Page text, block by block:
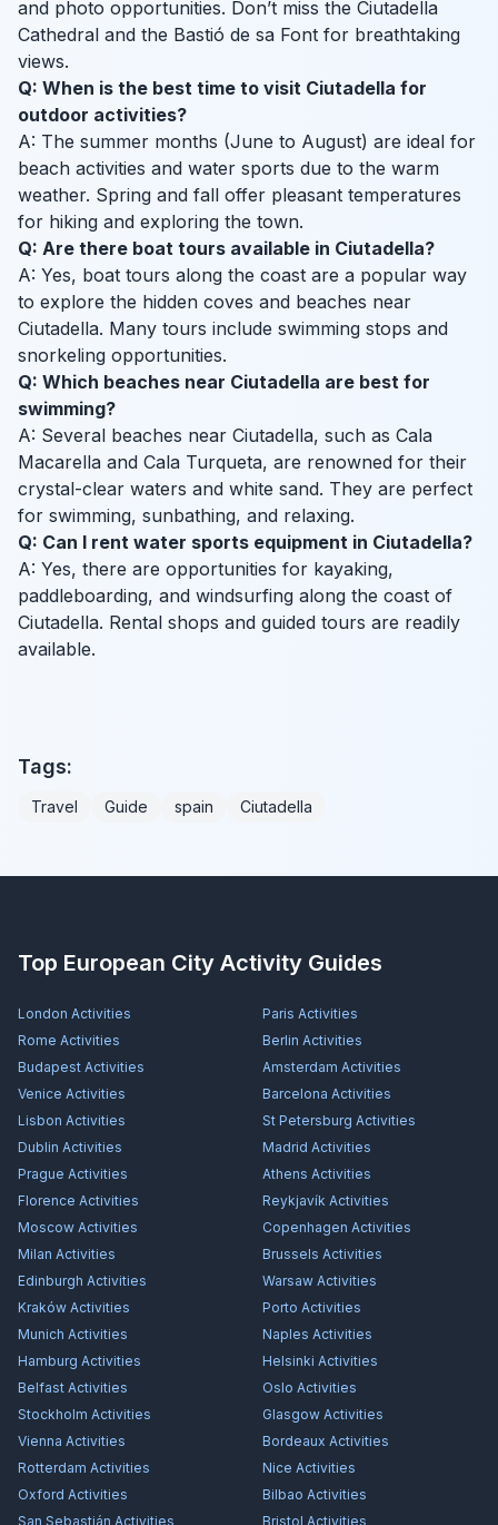
and photo opportunities. Don’t miss the Ciutadella
Cathedral and the Bastió de sa Font for breathtaking
views.
Q: When is the best time to visit Ciutadella for
outdoor activities?
A: The summer months (June to August) are ideal for
beach activities and water sports due to the warm
weather. Spring and fall offer pleasant temperatures
for hiking and exploring the town.
Q: Are there boat tours available in Ciutadella?
A: Yes, boat tours along the coast are a popular way
to explore the hidden coves and beaches near
Ciutadella. Many tours include swimming stops and
snorkeling opportunities.
Q: Which beaches near Ciutadella are best for
swimming?
A: Several beaches near Ciutadella, such as Cala
Macarella and Cala Turqueta, are renowned for their
crystal-clear waters and white sand. They are perfect
for swimming, sunbathing, and relaxing.
Q: Can I rent water sports equipment in Ciutadella?
A: Yes, there are opportunities for kayaking,
paddleboarding, and windsurfing along the coast of
Ciutadella. Rental shops and guided tours are readily
available.
Tags:
Travel Guide spain Ciutadella
Top European City Activity Guides
London Activities Paris Activities
Rome Activities Berlin Activities
Budapest Activities Amsterdam Activities
Venice Activities Barcelona Activities
Lisbon Activities St Petersburg Activities
Dublin Activities Madrid Activities
Prague Activities Athens Activities
Florence Activities Reykjavík Activities
Moscow Activities Copenhagen Activities
Milan Activities Brussels Activities
Edinburgh Activities Warsaw Activities
Kraków Activities Porto Activities
Munich Activities Naples Activities
Hamburg Activities Helsinki Activities
Belfast Activities Oslo Activities
Stockholm Activities Glasgow Activities
Vienna Activities Bordeaux Activities
Rotterdam Activities Nice Activities
Oxford Activities Bilbao Activities
San Sebastián Activities Bristol Activities